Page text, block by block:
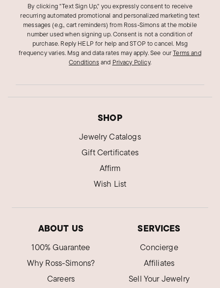
By clicking "Text Sign Up," you expressly consent to receive
recurring automated promotional and personalized marketing text
messages (e.g., cart reminders) from Ross‑Simons at the mobile
number used when signing up. Consent is not a condition of
purchase. Reply HELP for help and STOP to cancel. Msg
frequency varies. Msg and data rates may apply.See ourTerms and
Conditions and Privacy Policy.
SHOP
Jewelry Catalogs
Gift Certificates
Affirm
Wish List
ABOUT US
100% Guarantee
Why Ross-Simons?
Careers
SERVICES
Concierge
Affiliates
Sell Your Jewelry